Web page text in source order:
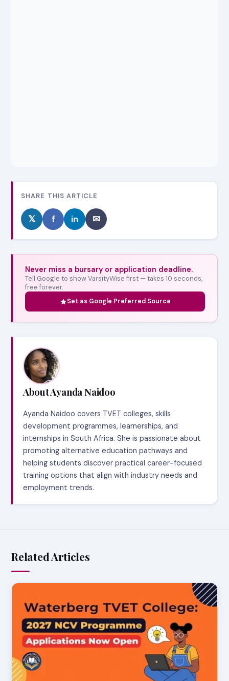
SHARE THIS ARTICLE
𝕏 f in ✉
Never miss a bursary or application deadline.
Tell Google to show VarsityWise first — takes 10 seconds,
free forever.
Set as Google Preferred Source
About Ayanda Naidoo
Ayanda Naidoo covers TVET colleges, skills
development programmes, learnerships, and
internships in South Africa. She is passionate about
promoting alternative education pathways and
helping students discover practical career-focused
training options that align with industry needs and
employment trends.
Related Articles